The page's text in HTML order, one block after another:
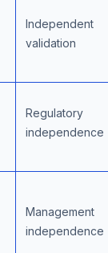
Independent
validation
Regulatory
independence
Management
independence